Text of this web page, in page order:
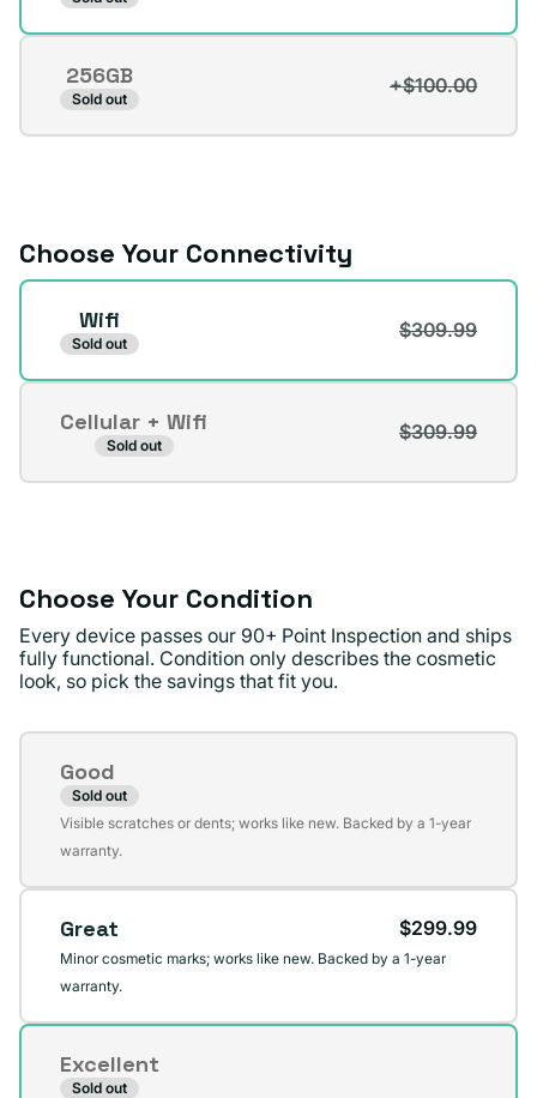
256GB
Sold out
+$100.00
Variant
Choose Your Connectivity
Connectivity
Wifi
Sold out
$309.99
Cellular + Wifi
Sold out
$309.99
Variant
Choose Your Condition
Every device passes our 90+ Point Inspection and ships
fully functional. Condition only describes the cosmetic
look, so pick the savings that fit you.
Condition
Good
Sold out
Variant
sold
unavailable
Visible scratches or dents; works like new. Backed by a 1-year
warranty.
Great $299.99
Minor cosmetic marks; works like new. Backed by a 1-year
warranty.
Excellent
Sold out